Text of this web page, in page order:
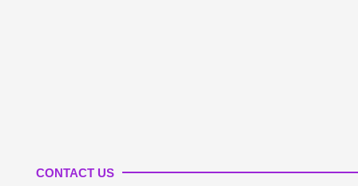
CONTACT US